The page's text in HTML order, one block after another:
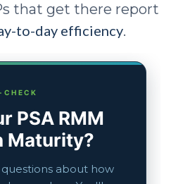
that get there report
to-day efficiency.
PSA RMM
Maturity?
about how